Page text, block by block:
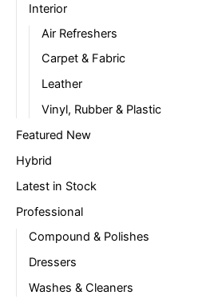
Interior
Air Refreshers
Carpet & Fabric
Leather
Vinyl, Rubber & Plastic
Featured New
Hybrid
Latest in Stock
Professional
Compound & Polishes
Dressers
Washes & Cleaners